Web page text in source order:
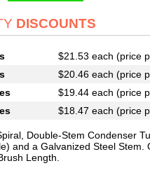
DISCOUNTS
$21.53 each (price
$20.46 each (price
$19.44 each (price
$18.47 each (price
Double-Stem Condenser
and a Galvanized Steel Stem.
Length.